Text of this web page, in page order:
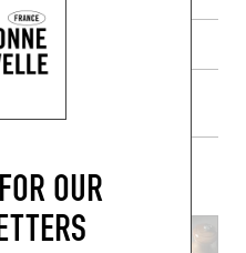
OUR
ON EELS